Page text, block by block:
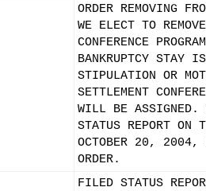
ORDER REMOVING
WE ELECT TO
CONFERENCE
BANKRUPTCY
STIPULATION OR
SETTLEMENT
WILL BE ASSIGNED.
STATUS REPORT
OCTOBER 20, 2004,
ORDER.
FILED STATUS